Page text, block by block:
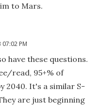
to Mars.
07:02 PM
have these questions.
read, 95+% of
2040. It's a similar S-
are just beginning